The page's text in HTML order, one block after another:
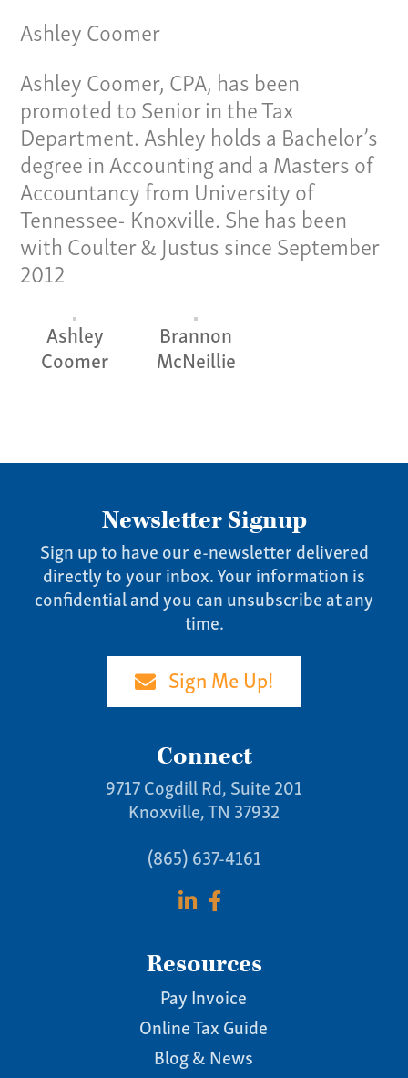
Ashley Coomer
Ashley Coomer, CPA, has been
promoted to Senior in the Tax
Department. Ashley holds a Bachelor’s
degree in Accounting and a Masters of
Accountancy from University of
Tennessee- Knoxville. She has been
with Coulter & Justus since September
2012
Ashley
Coomer
Brannon
McNeillie
Newsletter Signup
Sign up to have our e-newsletter delivered
directly to your inbox. Your information is
confidential and you can unsubscribe at any
time.
Sign Me Up!
Connect
9717 Cogdill Rd, Suite 201
Knoxville, TN 37932
(865) 637-4161
Resources
Pay Invoice
Online Tax Guide
Blog & News
Our Culture
Services
Specialties
Our Team
Home
Pay Invoice
Careers
News
(865) 637-4161